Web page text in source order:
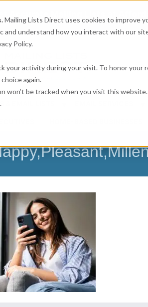
Mailing Lists Direct uses cookies to improve
and understand how you interact with our
Policy.
your activity during your visit. To honor
again.
won’t be tracked when you visit this
& EMAIL LISTS